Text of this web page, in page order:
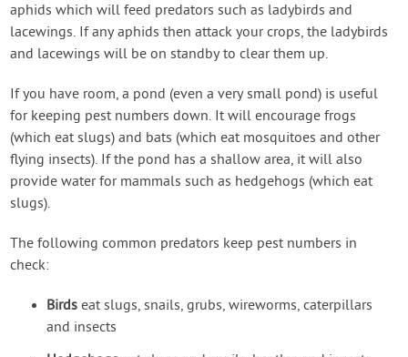
aphids which will feed predators such as ladybirds and
lacewings. If any aphids then attack your crops, the ladybirds
and lacewings will be on standby to clear them up.
If you have room, a pond (even a very small pond) is useful
for keeping pest numbers down. It will encourage frogs
(which eat slugs) and bats (which eat mosquitoes and other
flying insects). If the pond has a shallow area, it will also
provide water for mammals such as hedgehogs (which eat
slugs).
The following common predators keep pest numbers in
check:
Birds eat slugs, snails, grubs, wireworms, caterpillars
and insects